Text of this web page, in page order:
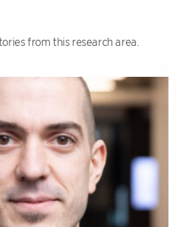
from this research area.